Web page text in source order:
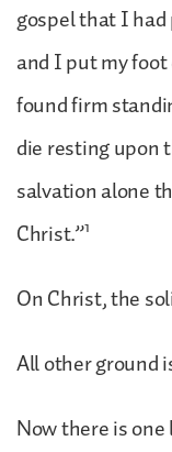
gospel that I had
and I put my
found firm
die resting upon
salvation alone
Christ.”1
On Christ, the
All other ground
Now there is